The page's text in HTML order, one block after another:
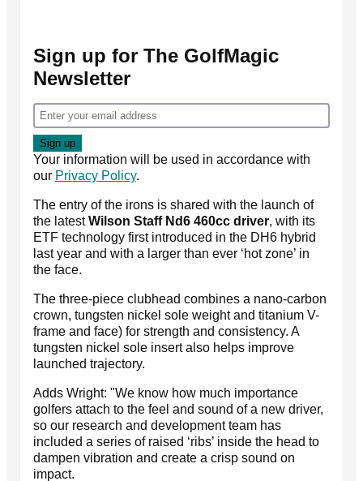
Sign up for The GolfMagic
Newsletter
Your information will be used in accordance with
our Privacy Policy.
The entry of the irons is shared with the launch of
the latestWilson Staff Nd6 460cc driver, with its
ETF technology first introduced in the DH6 hybrid
last year and with a larger than ever ‘hot zone’ in
the face.
The three-piece clubhead combines a nano-carbon
crown, tungsten nickel sole weight and titanium V-
frame and face) for strength and consistency. A
tungsten nickel sole insert also helps improve
launched trajectory.
Adds Wright: "We know how much importance
golfers attach to the feel and sound of a new driver,
so our research and development team has
included a series of raised ‘ribs’ inside the head to
dampen vibration and create a crisp sound on
impact.